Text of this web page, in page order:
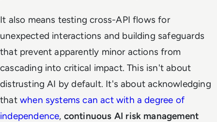
It also means testing cross-API flows for
unexpected interactions and building safeguards
that prevent apparently minor actions from
cascading into critical impact. This isn't about
distrusting AI by default. It's about acknowledging
that when systems can act with a degree of
independence, continuous AI risk management